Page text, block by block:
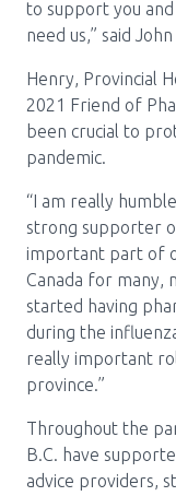
to support you
need us,” said
Henry, Provincial
2021 Friend of
been crucial to
pandemic.
“I am really
strong supporter
important part of
Canada for many,
started having
during the
really important
province.”
Throughout the
B.C. have
advice providers,